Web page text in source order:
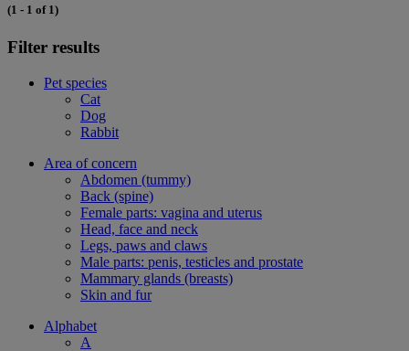
(1 - 1 of 1)
Filter results
Pet species
Cat
Dog
Rabbit
Area of concern
Abdomen (tummy)
Back (spine)
Female parts: vagina and uterus
Head, face and neck
Legs, paws and claws
Male parts: penis, testicles and prostate
Mammary glands (breasts)
Skin and fur
Alphabet
A